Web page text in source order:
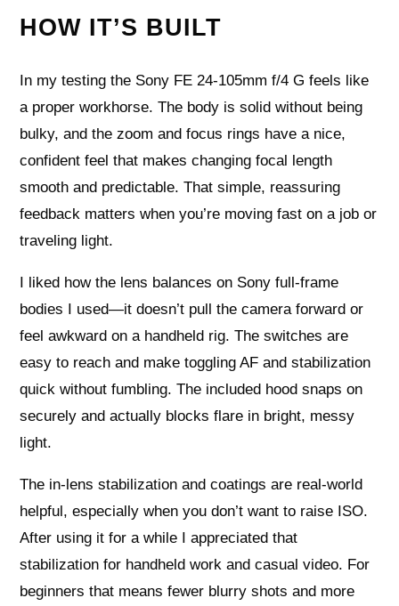
HOW IT’S BUILT
In my testing the Sony FE 24-105mm f/4 G feels like
a proper workhorse. The body is solid without being
bulky, and the zoom and focus rings have a nice,
confident feel that makes changing focal length
smooth and predictable. That simple, reassuring
feedback matters when you’re moving fast on a job or
traveling light.
I liked how the lens balances on Sony full‑frame
bodies I used—it doesn’t pull the camera forward or
feel awkward on a handheld rig. The switches are
easy to reach and make toggling AF and stabilization
quick without fumbling. The included hood snaps on
securely and actually blocks flare in bright, messy
light.
The in‑lens stabilization and coatings are real-world
helpful, especially when you don’t want to raise ISO.
After using it for a while I appreciated that
stabilization for handheld work and casual video. For
beginners that means fewer blurry shots and more